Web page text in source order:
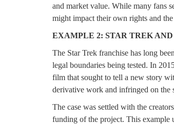
and market value. While many fans
might impact their own rights and
EXAMPLE 2: STAR TREK
The Star Trek franchise has long
legal boundaries being tested. In
film that sought to tell a new story
derivative work and infringed on the
The case was settled with the
funding of the project. This example